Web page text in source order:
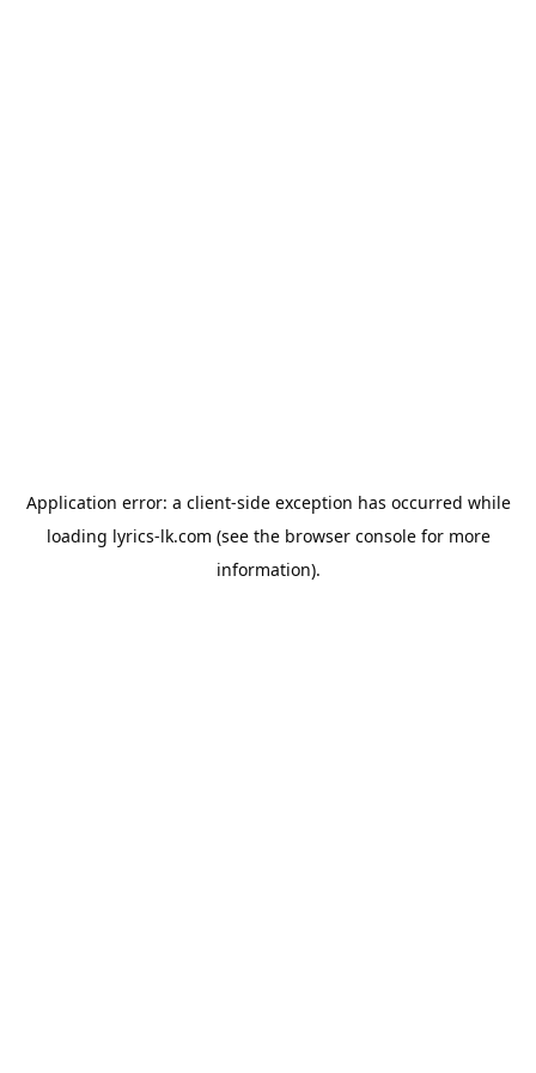
Application error: a client-side exception has occurred while
loading lyrics-lk.com (see the browser consolefor more
information).